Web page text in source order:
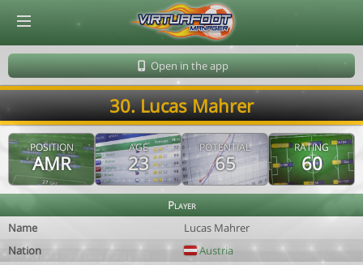
Open in the app
30. Lucas Mahrer
POSITION
AMR
AGE
23
POTENTIAL
65
RATING
60
Player
Name
Lucas Mahrer
Nation
Austria
© Virtuafoot Manager by Aymeric Le Corre 202608080834